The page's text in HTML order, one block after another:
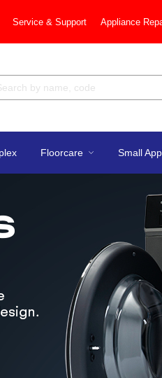
Service & Support Appliance
Floorcare Small